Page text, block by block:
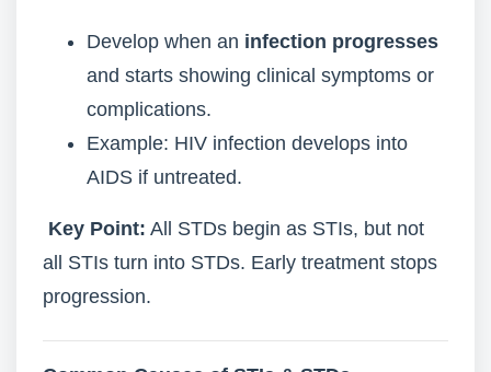
Develop when an infection progresses
and starts showing clinical symptoms or
complications.
Example: HIV infection develops into
AIDS if untreated.
Key Point: All STDs begin as STIs, but not
all STIs turn into STDs. Early treatment stops
progression.